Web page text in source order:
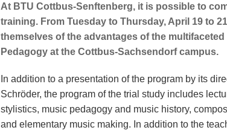
At BTU Cottbus-Senftenberg, it is possible to
training. From Tuesday to Thursday, April 19 to
themselves of the advantages of the
Pedagogy at the Cottbus-Sachsendorf campus.
In addition to a presentation of the program by its
Schröder, the program of the trial study includes
stylistics, music pedagogy and music history,
and elementary music making. In addition to the